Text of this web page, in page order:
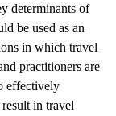
determinants of
be used as an
in which travel
practitioners are
effectively
in travel